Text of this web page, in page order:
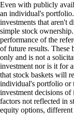
Even with publicly
an individual's
investments that aren't
simple stock
performance of the
of future results. These
only and is not a
investment nor is it for
that stock baskets will
individual's portfolio or
investment decisions
factors not reflected in
equity options,